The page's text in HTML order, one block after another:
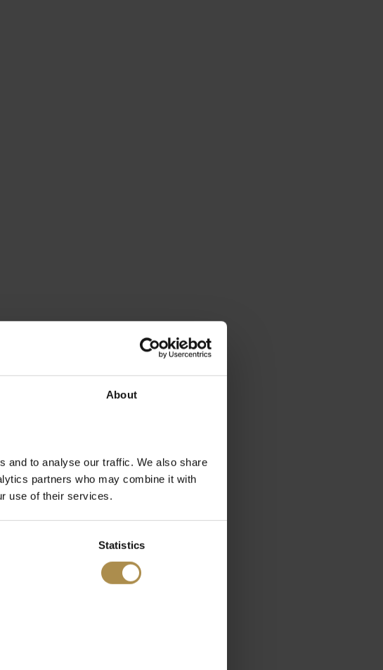
About
and to analyse our traffic. We also share
partners who may combine it with
use of their services.
Statistics